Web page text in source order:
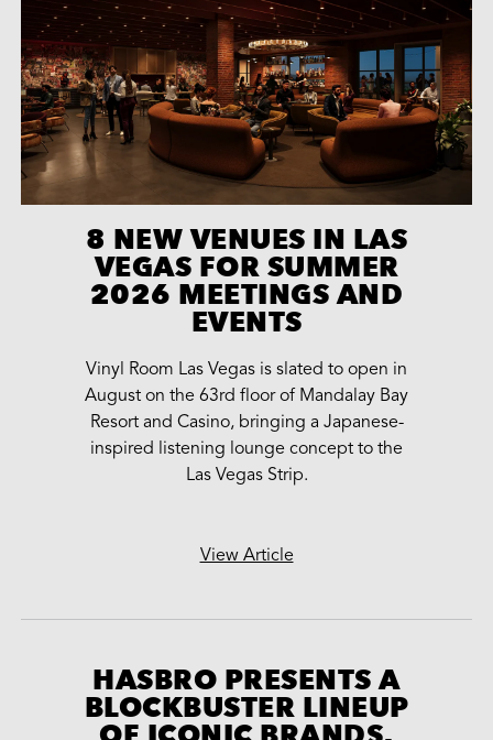
8 NEW VENUES IN LAS
VEGAS FOR SUMMER
2026 MEETINGS AND
EVENTS
Vinyl Room Las Vegas is slated to open in
August on the 63rd floor of Mandalay Bay
Resort and Casino, bringing a Japanese-
inspired listening lounge concept to the
Las Vegas Strip.
View Article
HASBRO PRESENTS A
BLOCKBUSTER LINEUP